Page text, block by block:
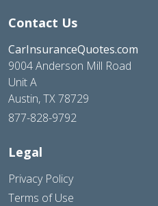
Contact Us
CarInsuranceQuotes.com
9004 Anderson Mill Road
Unit A
Austin, TX 78729
877-828-9792
Legal
Privacy Policy
Terms of Use